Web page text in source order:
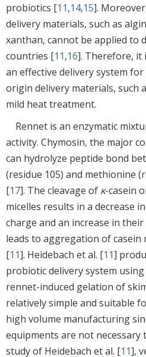
probiotics [11,14,15].
delivery materials, such as
xanthan, cannot be applied to
countries [11,16]. Therefore, it
an effective delivery system
origin delivery materials, such
mild heat treatment.
Rennet is an enzymatic
activity. Chymosin, the major
can hydrolyze peptide bond
(residue 105) and methionine
[17]. The cleavage of κ-casein
micelles results in a decrease
charge and an increase in
leads to aggregation of casein
[11]. Heidebach et al. [11]
probiotic delivery system
rennet-induced gelation of
relatively simple and suitable
high volume manufacturing
equipments are not necessary
study of Heidebach et al. [11],